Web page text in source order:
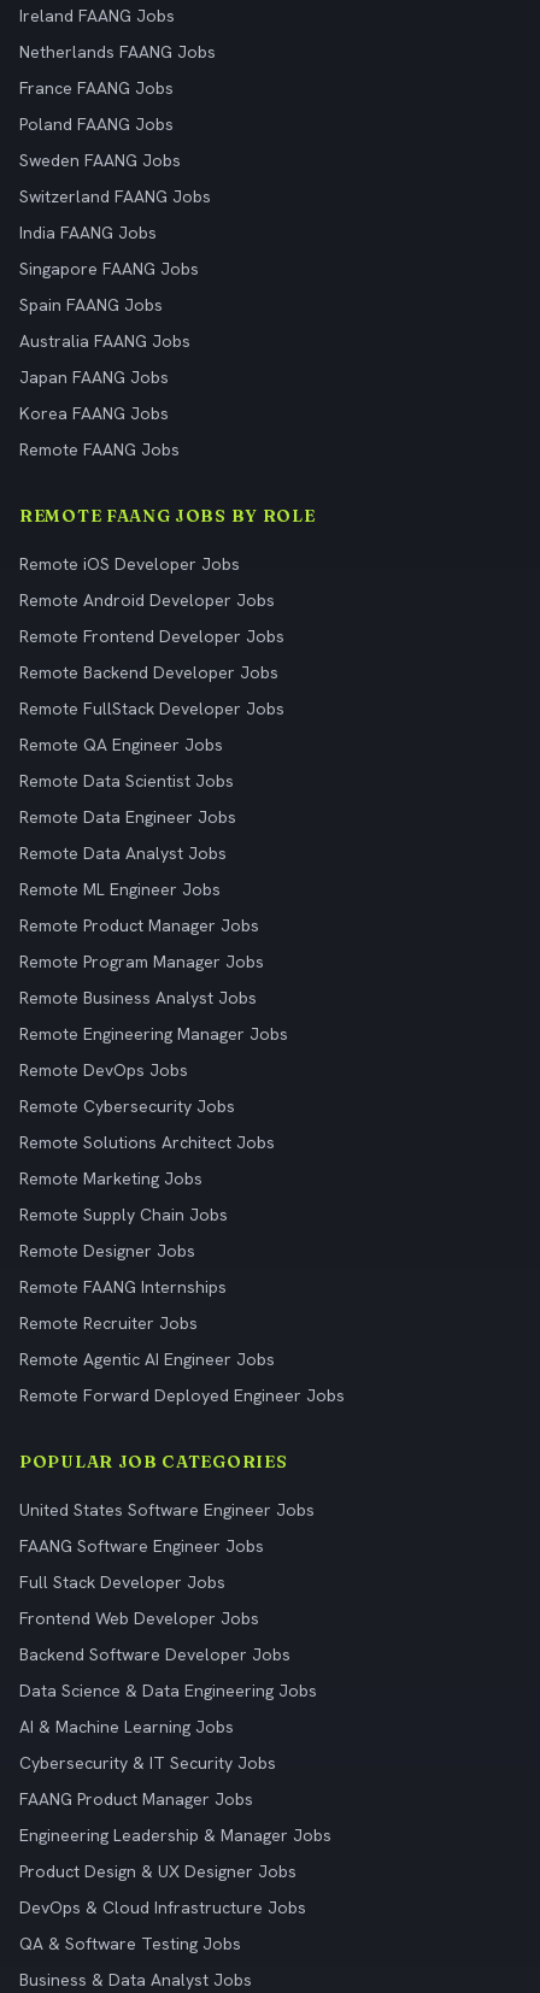
Ireland FAANG Jobs
Netherlands FAANG Jobs
France FAANG Jobs
Poland FAANG Jobs
Sweden FAANG Jobs
Switzerland FAANG Jobs
India FAANG Jobs
Singapore FAANG Jobs
Spain FAANG Jobs
Australia FAANG Jobs
Japan FAANG Jobs
Korea FAANG Jobs
Remote FAANG Jobs
REMOTE FAANG JOBS BY ROLE
Remote iOS Developer Jobs
Remote Android Developer Jobs
Remote Frontend Developer Jobs
Remote Backend Developer Jobs
Remote FullStack Developer Jobs
Remote QA Engineer Jobs
Remote Data Scientist Jobs
Remote Data Engineer Jobs
Remote Data Analyst Jobs
Remote ML Engineer Jobs
Remote Product Manager Jobs
Remote Program Manager Jobs
Remote Business Analyst Jobs
Remote Engineering Manager Jobs
Remote DevOps Jobs
Remote Cybersecurity Jobs
Remote Solutions Architect Jobs
Remote Marketing Jobs
Remote Supply Chain Jobs
Remote Designer Jobs
Remote FAANG Internships
Remote Recruiter Jobs
Remote Agentic AI Engineer Jobs
Remote Forward Deployed Engineer Jobs
POPULAR JOB CATEGORIES
United States Software Engineer Jobs
FAANG Software Engineer Jobs
Full Stack Developer Jobs
Frontend Web Developer Jobs
Backend Software Developer Jobs
Data Science & Data Engineering Jobs
AI & Machine Learning Jobs
Cybersecurity & IT Security Jobs
FAANG Product Manager Jobs
Engineering Leadership & Manager Jobs
Product Design & UX Designer Jobs
DevOps & Cloud Infrastructure Jobs
QA & Software Testing Jobs
Business & Data Analyst Jobs